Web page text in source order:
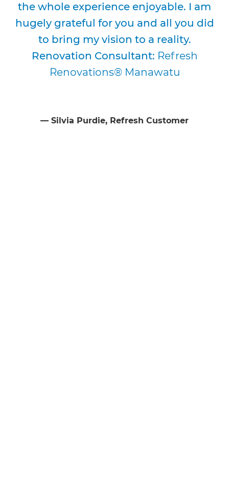
the whole experience enjoyable. I am
hugely grateful for you and all you did
to bring my vision to a reality.
Renovation Consultant: Refresh
Renovations® Manawatu
⁠— Silvia Purdie, Refresh Customer